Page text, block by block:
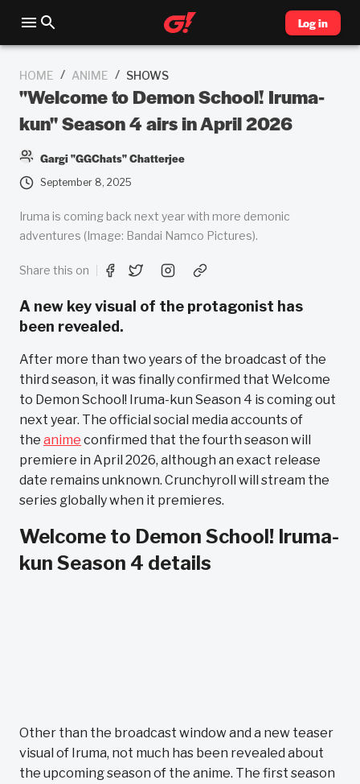
Log in
HOME / ANIME / SHOWS
"Welcome to Demon School! Iruma-
kun" Season 4 airs in April 2026
Gargi "GGChats" Chatterjee
September 8, 2025
Iruma is coming back next year with more demonic
adventures (Image: Bandai Namco Pictures).
Share this on
A new key visual of the protagonist has
been revealed.
After more than two years of the broadcast of the
third season, it was finally confirmed that Welcome
to Demon School! Iruma-kun Season 4 is coming out
next year. The official social media accounts of
the anime confirmed that the fourth season will
premiere in April 2026, although an exact release
date remains unknown. Crunchyroll will stream the
series globally when it premieres.
Welcome to Demon School! Iruma-
kun Season 4 details
Other than the broadcast window and a new teaser
visual of Iruma, not much has been revealed about
the upcoming season of the anime. The first season